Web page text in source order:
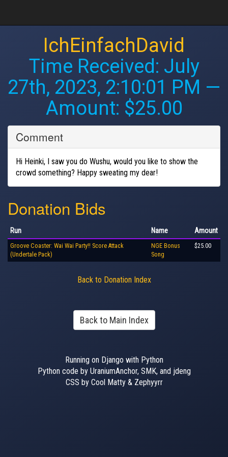
IchEinfachDavid
Time Received: July
27th, 2023, 2:10:01 PM —
Amount: $25.00
Comment
Hi Heinki, I saw you do Wushu, would you like to show the
crowd something? Happy sweating my dear!
Donation Bids
Run Name Amount
Groove Coaster: Wai Wai Party!! Score Attack
(Undertale Pack)
NGE Bonus
Song
$25.00
Back to Donation Index
Back to Main Index
Running on Django with Python
Python code by UraniumAnchor, SMK, and jdeng
CSS by Cool Matty & Zephyyrr